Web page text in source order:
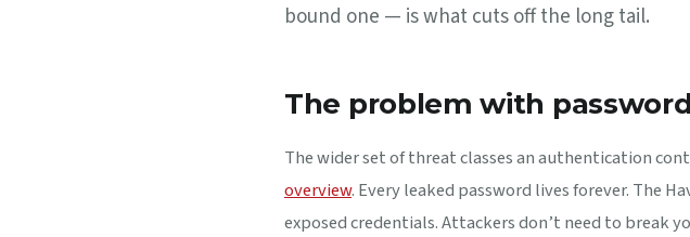
bound one — is what cuts off the long tail.
The problem with
The wider set of threat classes an authentication
overview. Every leaked password lives forever. The
exposed credentials. Attackers don’t need to break